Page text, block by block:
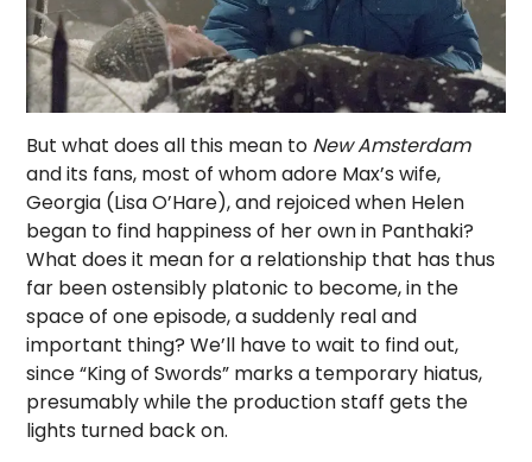
But what does all this mean to New Amsterdam
and its fans, most of whom adore Max’s wife,
Georgia (Lisa O’Hare), and rejoiced when Helen
began to find happiness of her own in Panthaki?
What does it mean for a relationship that has thus
far been ostensibly platonic to become, in the
space of one episode, a suddenly real and
important thing? We’ll have to wait to find out,
since “King of Swords” marks a temporary hiatus,
presumably while the production staff gets the
lights turned back on.